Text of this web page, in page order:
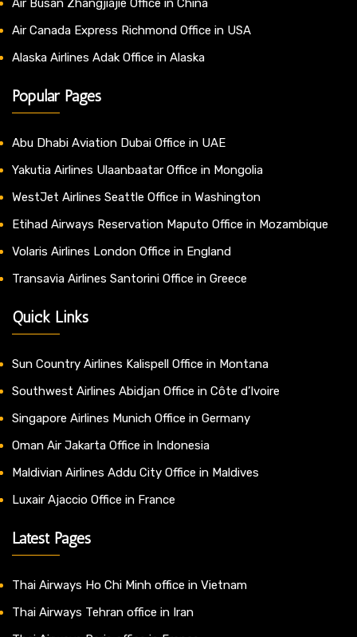
Air Busan Zhangjiajie Office in China
Air Canada Express Richmond Office in USA
Alaska Airlines Adak Office in Alaska
Popular Pages
Abu Dhabi Aviation Dubai Office in UAE
Yakutia Airlines Ulaanbaatar Office in Mongolia
WestJet Airlines Seattle Office in Washington
Etihad Airways Reservation Maputo Office in Mozambique
Volaris Airlines London Office in England
Transavia Airlines Santorini Office in Greece
Quick Links
Sun Country Airlines Kalispell Office in Montana
Southwest Airlines Abidjan Office in Côte d’Ivoire
Singapore Airlines Munich Office in Germany
Oman Air Jakarta Office in Indonesia
Maldivian Airlines Addu City Office in Maldives
Luxair Ajaccio Office in France
Latest Pages
Thai Airways Ho Chi Minh office in Vietnam
Thai Airways Tehran office in Iran